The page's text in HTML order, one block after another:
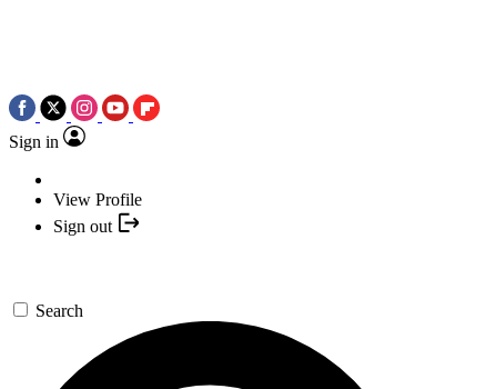
Sign in
View Profile
Sign out
Search